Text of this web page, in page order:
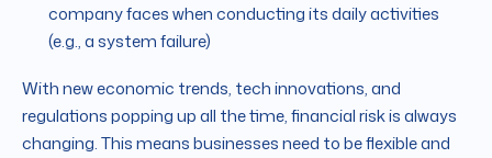
company faces when conducting its daily activities
(e.g., a system failure)
With new economic trends, tech innovations, and
regulations popping up all the time, financial risk is always
changing. This means businesses need to be flexible and